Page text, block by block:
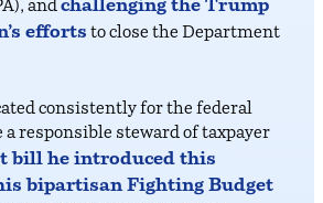
and challenging the Trump
efforts to close the Department
consistently for the federal
a responsible steward of taxpayer
bill he introduced this
bipartisan Fighting Budget